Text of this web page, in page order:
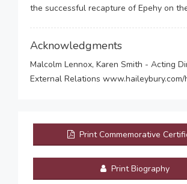
the successful recapture of Epehy on
Acknowledgments
Malcolm Lennox, Karen Smith - Acting
External Relations
Print Commemorative
Print Biography